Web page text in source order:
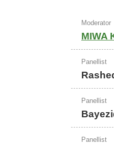
Moderator
MIWA
Panellist
Panellist
Panellist